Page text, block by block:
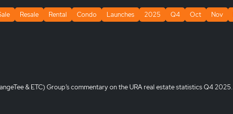
Resale Rental Condo Launches 2025 Q4 Oct Nov
& ETC) Group’s commentary on the URA real estate statistics Q4 2025.